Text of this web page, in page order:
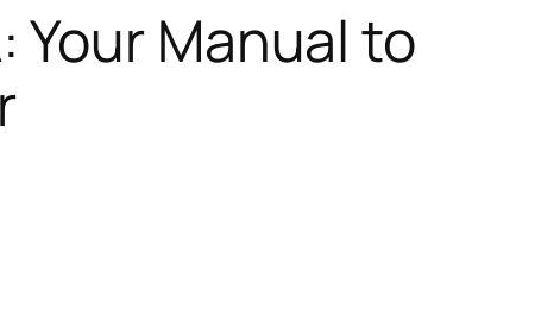
Your Manual to